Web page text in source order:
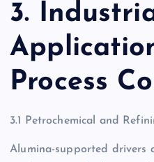
3.
Process
3.1 Petrochemical and
Alumina-supported drivers